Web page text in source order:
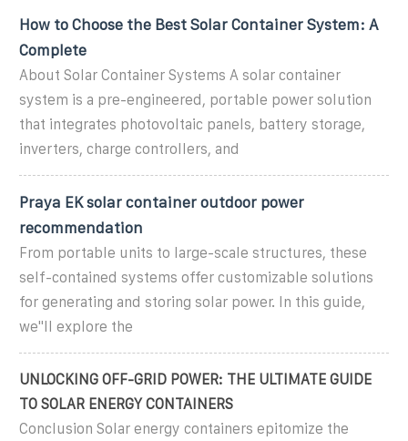
How to Choose the Best Solar Container System: A
Complete
About Solar Container Systems A solar container
system is a pre-engineered, portable power solution
that integrates photovoltaic panels, battery storage,
inverters, charge controllers, and
Praya EK solar container outdoor power
recommendation
From portable units to large-scale structures, these
self-contained systems offer customizable solutions
for generating and storing solar power. In this guide,
we''ll explore the
UNLOCKING OFF-GRID POWER: THE ULTIMATE GUIDE
TO SOLAR ENERGY CONTAINERS
Conclusion Solar energy containers epitomize the